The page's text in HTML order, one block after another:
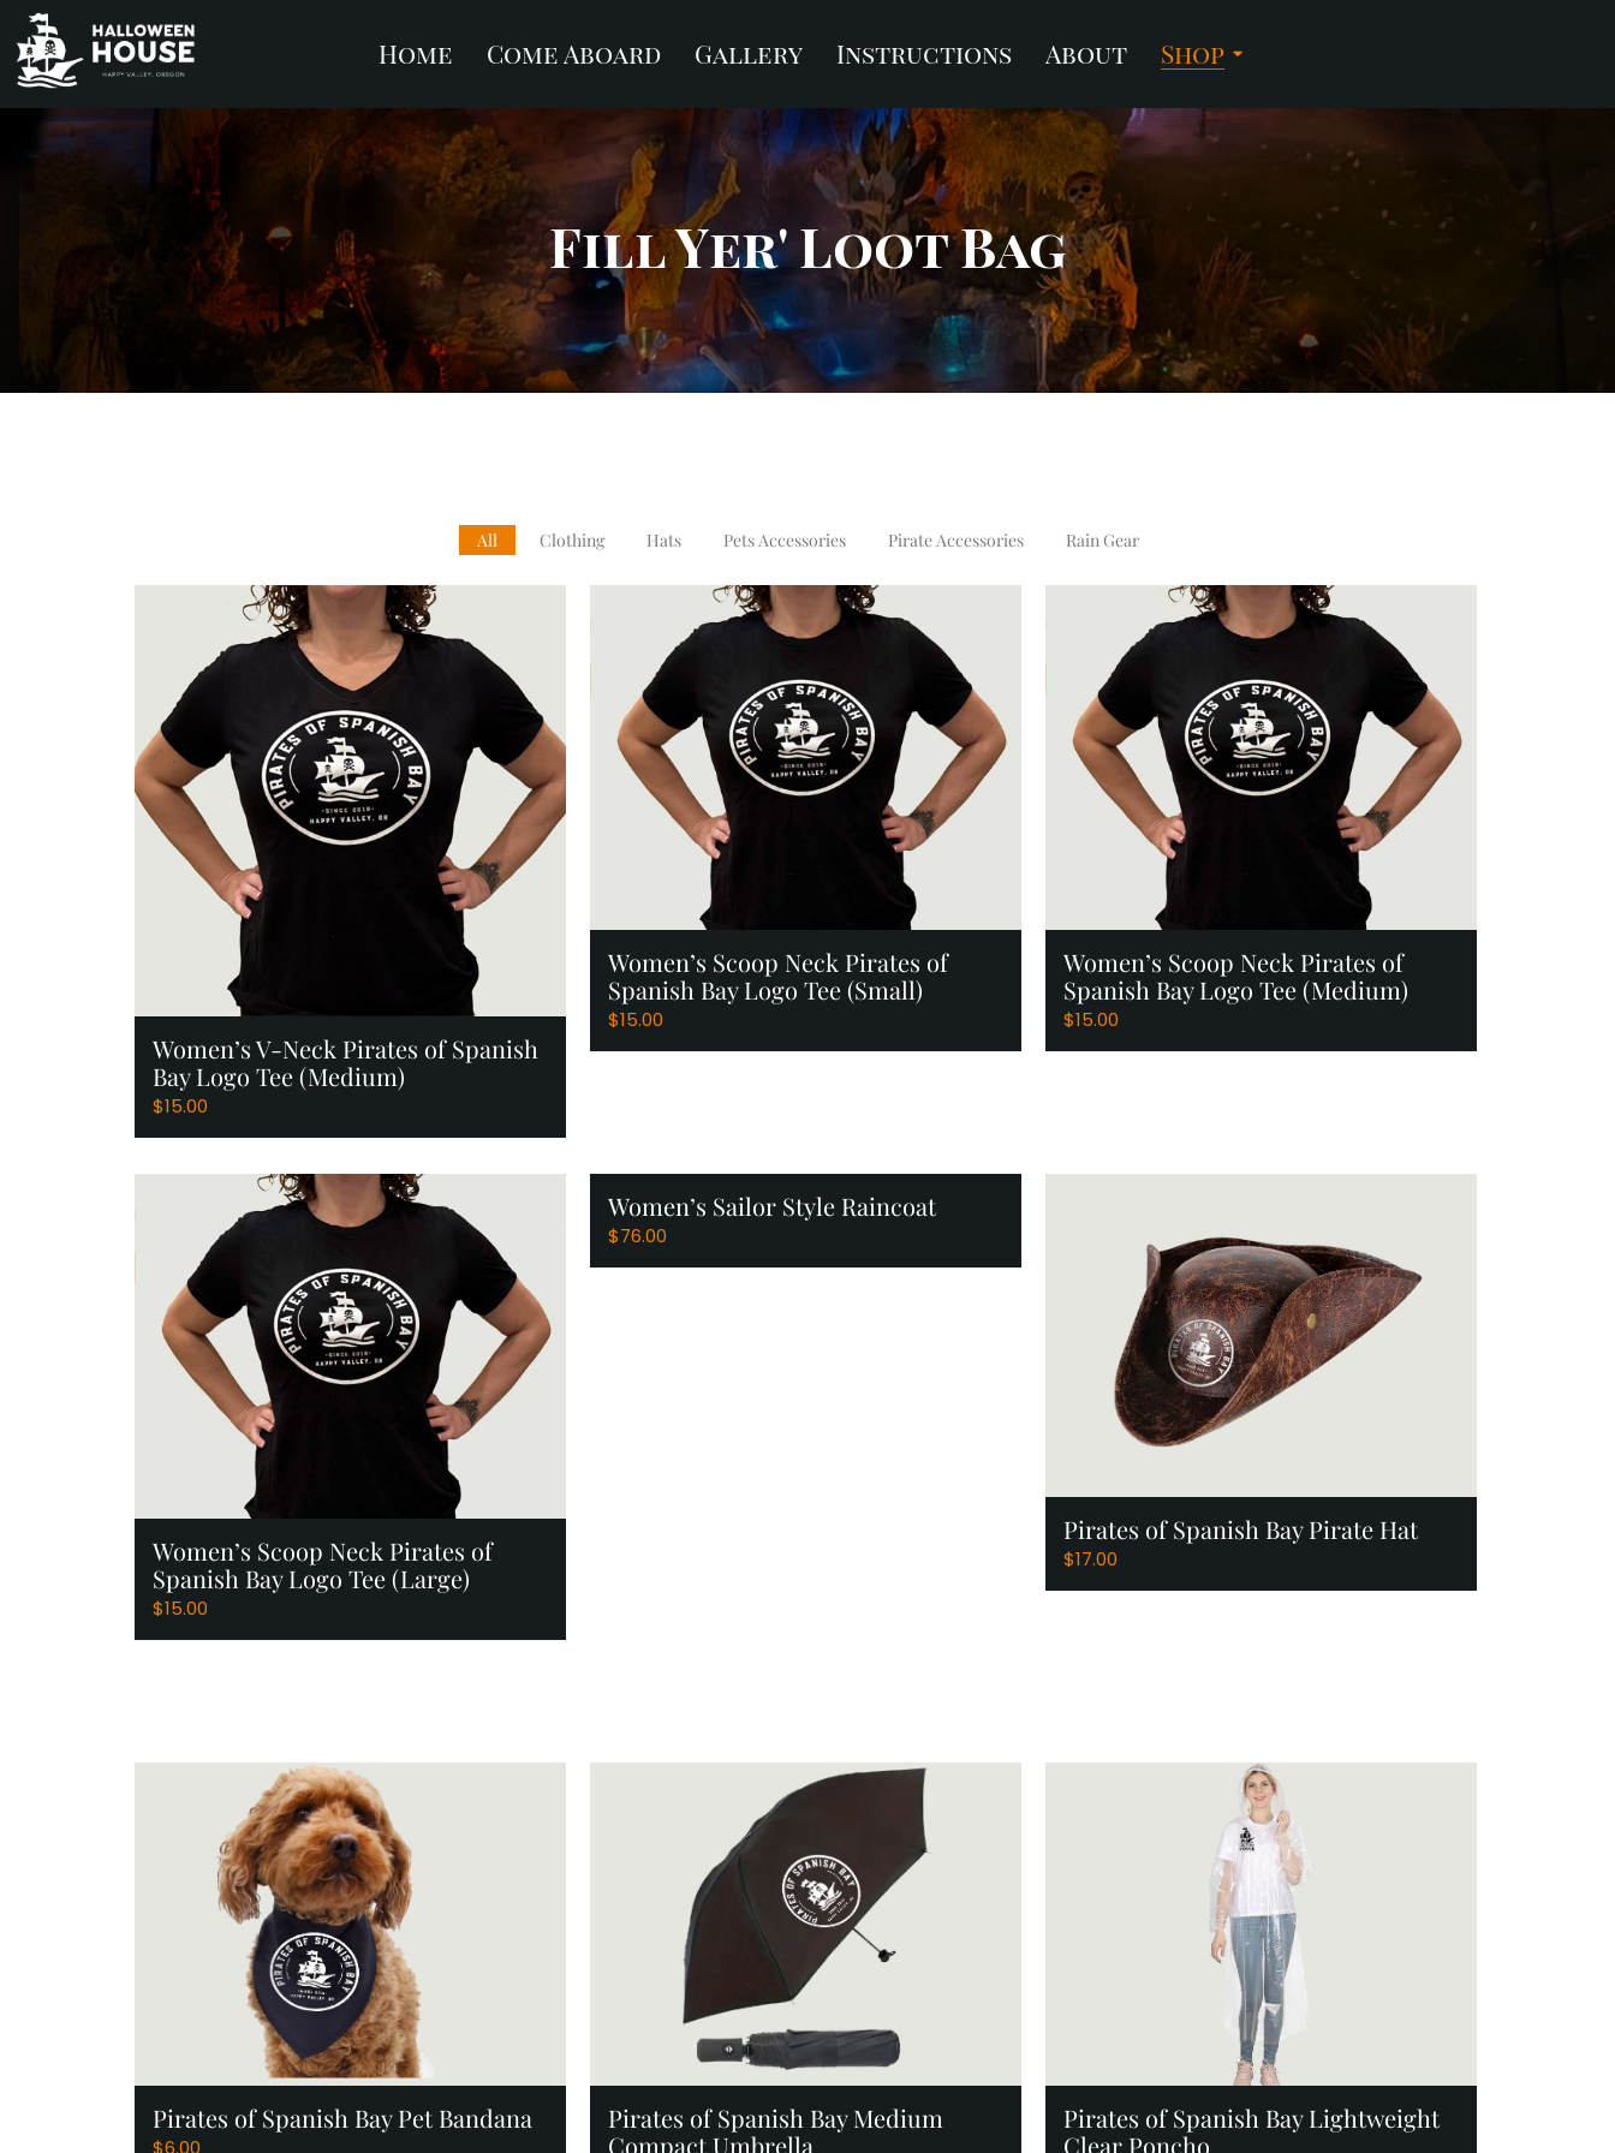
Home Come Aboard Gallery Instructions About Shop
Fill Yer' Loot Bag
All Clothing Hats Pets Accessories Pirate Accessories Rain Gear
Add to Cart
Women’s V-Neck Pirates of Spanish
Bay Logo Tee (Medium)
$15.00
Add to Cart
Women’s Scoop Neck Pirates of
Spanish Bay Logo Tee (Small)
$15.00
Add to Cart
Women’s Scoop Neck Pirates of
Spanish Bay Logo Tee (Medium)
$15.00
Add to Cart
Women’s Scoop Neck Pirates of
Spanish Bay Logo Tee (Large)
$15.00
View Products
Women’s Sailor Style Raincoat
$76.00
Add to Cart
Pirates of Spanish Bay Pirate Hat
$17.00
Add to Cart
Pirates of Spanish Bay Pet Bandana
$6.00
Add to Cart
Pirates of Spanish Bay Medium
Compact Umbrella
Add to Cart
Pirates of Spanish Bay Lightweight
Clear Poncho